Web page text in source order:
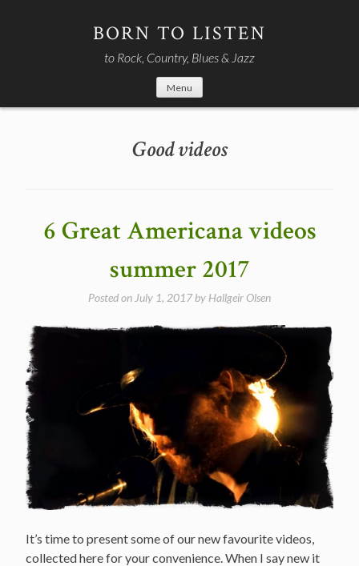
BORN TO LISTEN
to Rock, Country, Blues & Jazz
Menu
Good videos
6 Great Americana videos
summer 2017
Posted on July 1, 2017by Hallgeir Olsen
It’s time to present some of our new favourite videos,
collected here for your convenience. When I say new it